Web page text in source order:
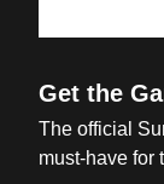
Get the
The official
must-have for